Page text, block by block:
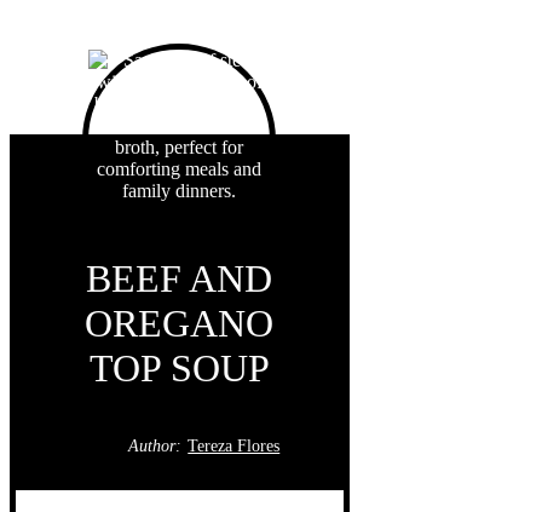
BEEF AND
OREGANO
TOP SOUP
Author: Tereza Flores